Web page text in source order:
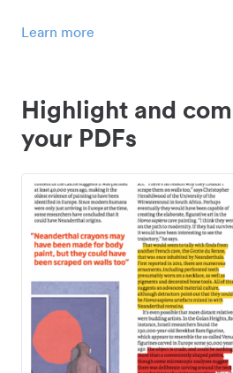
Learn more
Highlight and
your PDFs